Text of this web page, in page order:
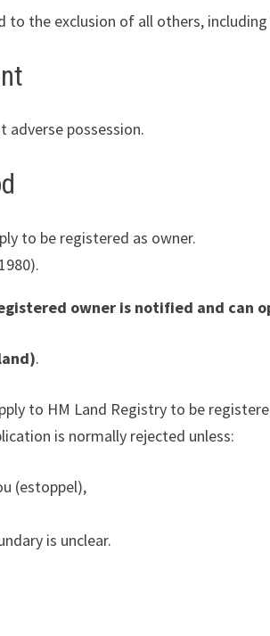
to the exclusion of all others,
possession.
to be registered as owner.
owner is notified and can
.
to HM Land Registry to be
is normally rejected unless:
(estoppel),
is unclear.